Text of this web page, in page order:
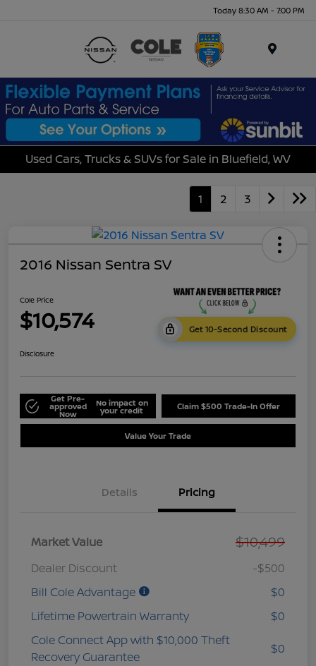
Today 8:30 AM - 7:00 PM
Used Cars, Trucks & SUVs for Sale in Bluefield, WV
1 2 3
2016 Nissan Sentra SV
Cole Price
$10,574 Get 10-Second Discount
Disclosure
Get Pre-
approved
Now
No impact on
your credit Claim $500 Trade-In Offer
Value Your Trade
Details Pricing
Market Value $10,499
Dealer Discount
-$500
Bill Cole Advantage
$0
Lifetime Powertrain Warranty
$0
Cole Connect App with $10,000 Theft
Recovery Guarantee
$0